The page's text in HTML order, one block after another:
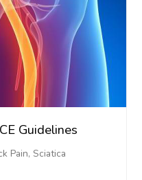
Guidelines
Pain, Sciatica